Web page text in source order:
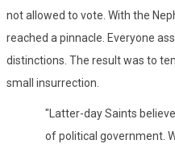
not allowed to vote. With the
reached a pinnacle. Everyone
distinctions. The result was to
small insurrection.
"Latter-day Saints
of political government.